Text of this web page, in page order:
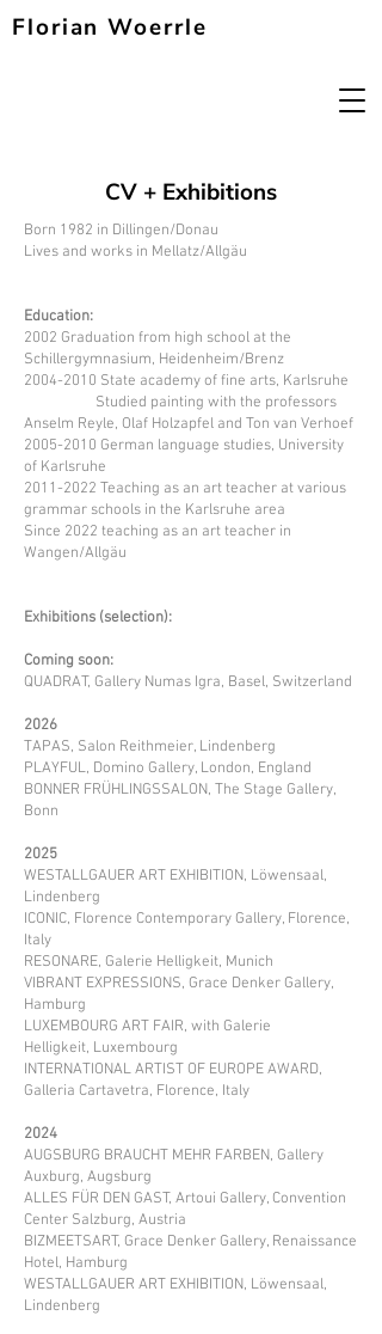
Florian Woerrle
CV + Exhibitions
Born 1982 in Dillingen/Donau
Lives and works in Mellatz/Allgäu
Education:
2002 Graduation from high school at the
Schillergymnasium, Heidenheim/Brenz
2004-2010 State academy of fine arts, Karlsruhe
Studied painting with the professors
Anselm Reyle, Olaf Holzapfel and Ton van Verhoef
2005-2010 German language studies, University
of Karlsruhe
2011-2022 Teaching as an art teacher at various
grammar schools in the Karlsruhe area
Since 2022 teaching as an art teacher in
Wangen/Allgäu
Exhibitions (selection):
Coming soon:
QUADRAT, Gallery Numas Igra, Basel, Switzerland
2026
TAPAS, Salon Reithmeier, Lindenberg
PLAYFUL, Domino Gallery, London, England
BONNER FRÜHLINGSSALON, The Stage Gallery,
Bonn
2025
WESTALLGAUER ART EXHIBITION, Löwensaal,
Lindenberg
ICONIC, Florence Contemporary Gallery, Florence,
Italy
RESONARE, Galerie Helligkeit, Munich
VIBRANT EXPRESSIONS, Grace Denker Gallery,
Hamburg​
LUXEMBOURG ART FAIR, with Galerie
Helligkeit, Luxembourg
INTERNATIONAL ARTIST OF EUROPE AWARD,
Galleria Cartavetra, Florence, Italy
2024
AUGSBURG BRAUCHT MEHR FARBEN, Gallery
Auxburg, Augsburg
ALLES FÜR DEN GAST, Artoui Gallery, Convention
Center Salzburg, Austria
BIZMEETSART, Grace Denker Gallery, Renaissance
Hotel, Hamburg
WESTALLGAUER ART EXHIBITION, Löwensaal,
Lindenberg ​